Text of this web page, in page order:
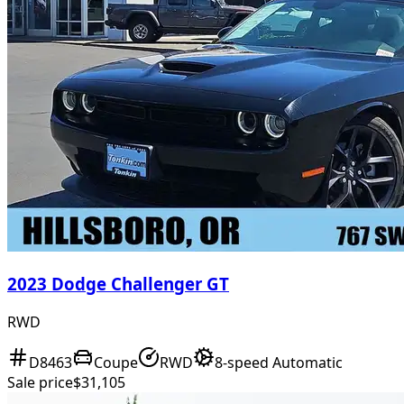
2023 Dodge Challenger GT
RWD
D8463 Coupe RWD
8-speed Automatic
Sale price$31,105